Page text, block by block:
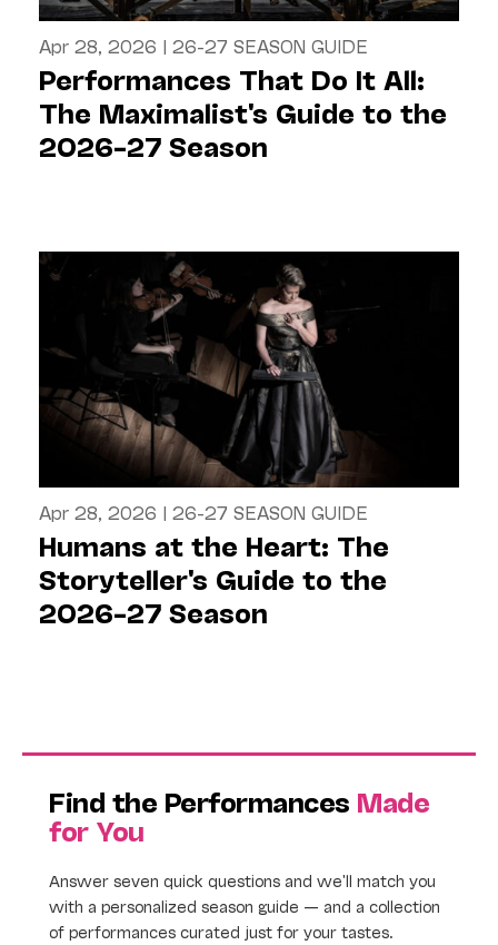
Apr 28, 2026 | 26-27 SEASON GUIDE
Performances That Do It All:
The Maximalist's Guide to the
2026–27 Season
Apr 28, 2026 | 26-27 SEASON GUIDE
Humans at the Heart: The
Storyteller's Guide to the
2026–27 Season
Find the Performances Made
for You
Answer seven quick questions and we'll match you
with a personalized season guide — and a collection
of performances curated just for your tastes.